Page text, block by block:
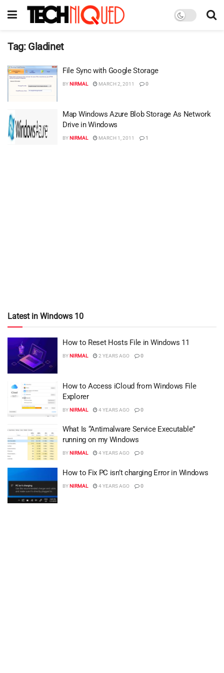
Tag: Gladinet
File Sync with Google Storage
BYNIRMAL MARCH 2, 2011 0
Map Windows Azure Blob Storage As Network
Drive in Windows
BYNIRMAL MARCH 1, 2011 1
Latest in Windows 10
How to Reset Hosts File in Windows 11
BYNIRMAL 2 YEARS AGO 0
How to Access iCloud from Windows File
Explorer
BYNIRMAL 4 YEARS AGO 0
What Is “Antimalware Service Executable”
running on my Windows
BYNIRMAL 4 YEARS AGO 0
How to Fix PC isn’t charging Error in Windows
BYNIRMAL 4 YEARS AGO 0